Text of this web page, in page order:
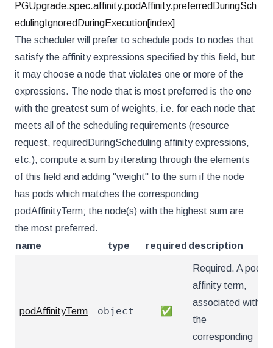
PGUpgrade.spec.affinity.podAffinity.preferredDuringSch
edulingIgnoredDuringExecution[index]
The scheduler will prefer to schedule pods to nodes that
satisfy the affinity expressions specified by this field, but
it may choose a node that violates one or more of the
expressions. The node that is most preferred is the one
with the greatest sum of weights, i.e. for each node that
meets all of the scheduling requirements (resource
request, requiredDuringScheduling affinity expressions,
etc.), compute a sum by iterating through the elements
of this field and adding "weight" to the sum if the node
has pods which matches the corresponding
podAffinityTerm; the node(s) with the highest sum are
the most preferred.
name
type required description
podAffinityTerm object ✅
Required. A pod
affinity term,
associated with
the
corresponding